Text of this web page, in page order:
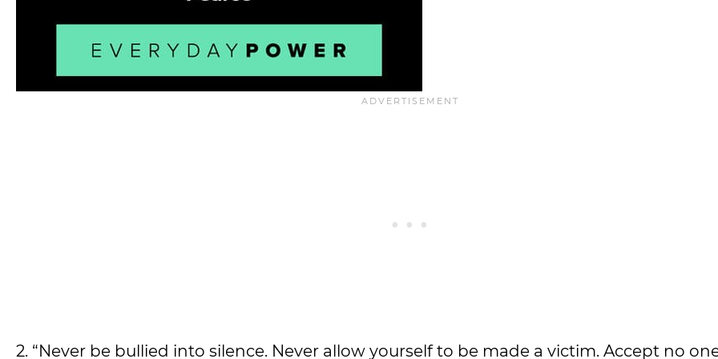
2. “Never be bullied into silence. Never allow yourself to be made a victim. Accept no